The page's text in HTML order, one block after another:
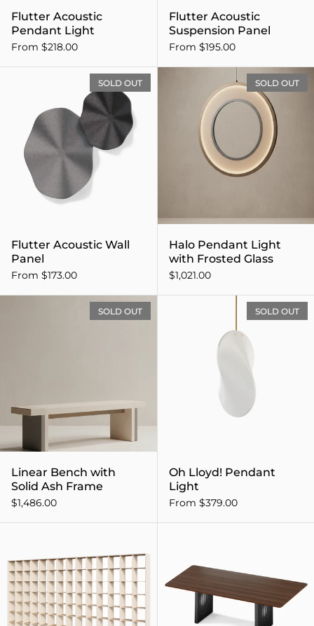
Flutter Acoustic
Pendant Light
From $218.00
Flutter Acoustic
Suspension Panel
From $195.00
Flutter Acoustic Wall Panel
Flutter Acoustic Wall
Panel
From $173.00
SOLD OUT
Halo Pendant Light
with Frosted Glass
$1,021.00
SOLD OUT
Linear Bench with Solid
Linear Bench with
Solid Ash Frame
$1,486.00
SOLD OUT
Oh Lloyd! Pendant
Light
From $379.00
SOLD OUT